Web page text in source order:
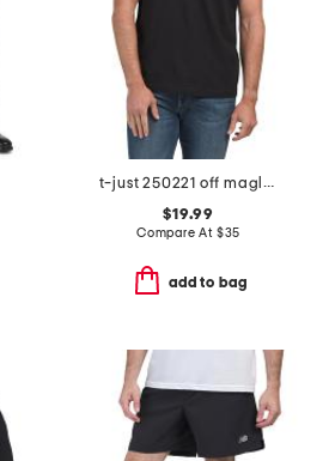
t-just 250221 off maglietta tee
$19.99
Compare At $35
add to bag